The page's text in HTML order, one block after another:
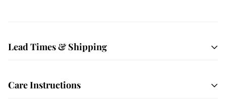
Lead Times & Shipping
crafted and made to order. We ship USPS Priority mail
Care Instructions